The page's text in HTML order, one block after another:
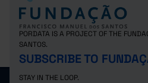
PORDATA IS A PROJECT OF THE
SANTOS.
SUBSCRIBE TO
STAY IN THE LOOP.